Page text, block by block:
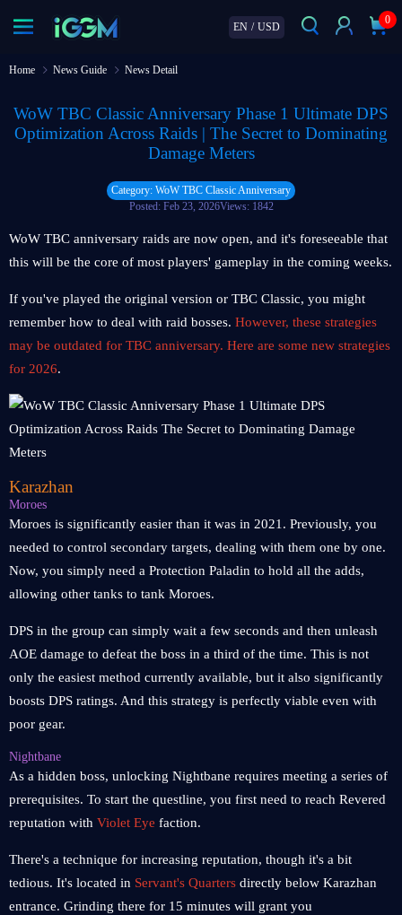
EN / USD
0
Home News Guide News Detail
WoW TBC Classic Anniversary Phase 1 Ultimate DPS
Optimization Across Raids | The Secret to Dominating
Damage Meters
Category: WoW TBC Classic Anniversary
Posted: Feb 23, 2026Views: 1842
WoW TBC anniversary raids are now open, and it's foreseeable that
this will be the core of most players' gameplay in the coming weeks.
If you've played the original version or TBC Classic, you might
remember how to deal with raid bosses. However, these strategies
may be outdated for TBC anniversary. Here are some new strategies
for 2026.
Karazhan
Moroes
Moroes is significantly easier than it was in 2021. Previously, you
needed to control secondary targets, dealing with them one by one.
Now, you simply need a Protection Paladin to hold all the adds,
allowing other tanks to tank Moroes.
DPS in the group can simply wait a few seconds and then unleash
AOE damage to defeat the boss in a third of the time. This is not
only the easiest method currently available, but it also significantly
boosts DPS ratings. And this strategy is perfectly viable even with
poor gear.
Nightbane
As a hidden boss, unlocking Nightbane requires meeting a series of
prerequisites. To start the questline, you first need to reach Revered
reputation with Violet Eye faction.
There's a technique for increasing reputation, though it's a bit
tedious. It's located in Servant's Quarters directly below Karazhan
entrance. Grinding there for 15 minutes will grant you